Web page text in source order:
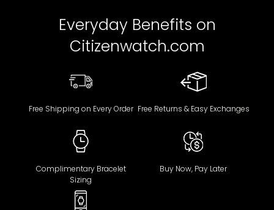
Everyday Benefits on
Citizenwatch.com
Free Shipping on Every Order Free Returns & Easy Exchanges
Complimentary Bracelet
Sizing
Buy Now, Pay Later